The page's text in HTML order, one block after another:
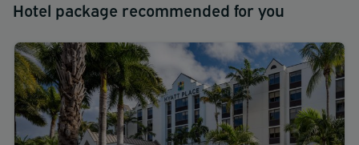
Hotel package recommended for you